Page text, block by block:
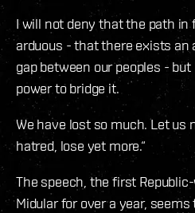
I will not deny that the path in
arduous - that there exists
gap between our peoples -
power to bridge it.
We have lost so much. Let us
hatred, lose yet more.“
The speech, the first
Midular for over a year,